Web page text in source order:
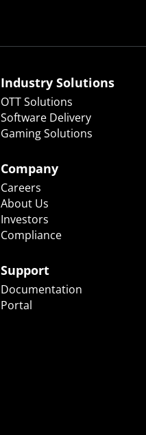
Industry Solutions
OTT Solutions
Software Delivery
Gaming Solutions
Company
Careers
About Us
Investors
Compliance
Support
Documentation
Portal